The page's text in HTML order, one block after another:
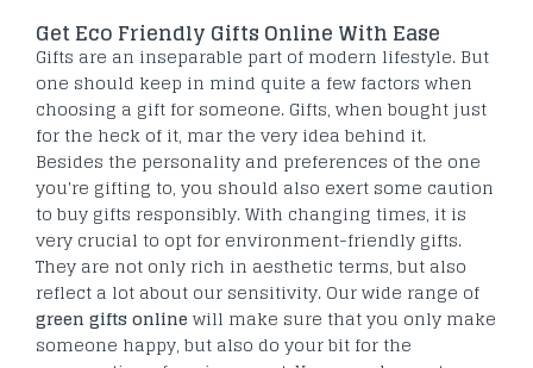
Get Eco Friendly Gifts Online With Ease
Gifts are an inseparable part of modern lifestyle. But
one should keep in mind quite a few factors when
choosing a gift for someone. Gifts, when bought just
for the heck of it, mar the very idea behind it.
Besides the personality and preferences of the one
you're gifting to, you should also exert some caution
to buy gifts responsibly. With changing times, it is
very crucial to opt for environment-friendly gifts.
They are not only rich in aesthetic terms, but also
reflect a lot about our sensitivity. Our wide range of
green gifts online will make sure that you only make
someone happy, but also do your bit for the